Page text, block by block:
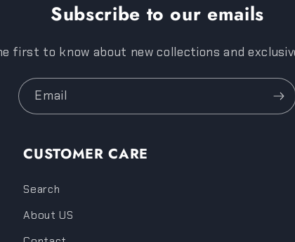
Subscribe to our emails
first to know about new collections and
Email
CUSTOMER CARE
Search
About US